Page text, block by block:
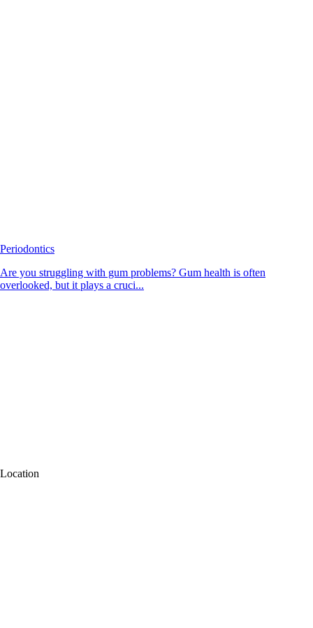
Periodontics
Are you struggling with gum problems? Gum health is often
overlooked, but it plays a cruci...
Location